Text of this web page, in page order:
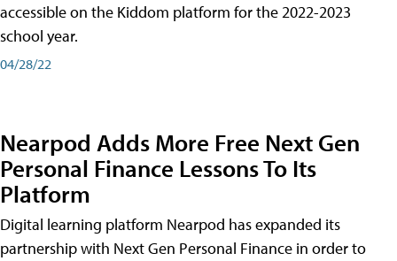
accessible on the Kiddom platform for the 2022-2023
school year.
04/28/22
Nearpod Adds More Free Next Gen
Personal Finance Lessons To Its
Platform
Digital learning platform Nearpod has expanded its
partnership with Next Gen Personal Finance in order to